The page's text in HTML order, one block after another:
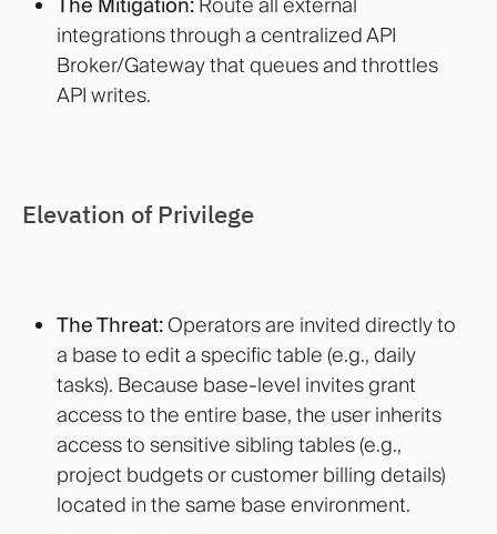
integrations through a centralized API
Broker/Gateway that queues and throttles
API writes.
Elevation of Privilege
The Threat:Operators are invited directly to
a base to edit a specific table (e.g., daily
tasks). Because base-level invites grant
access to the entire base, the user inherits
access to sensitive sibling tables (e.g.,
project budgets or customer billing details)
located in the same base environment.